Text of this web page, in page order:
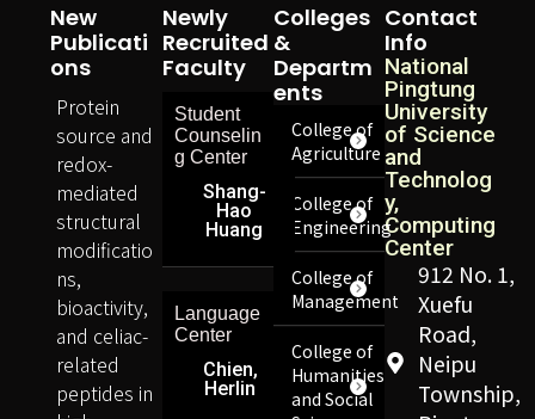
Contact
Info
National
Pingtung
University
of Science
and
Technolog
y,
Computing
Center
912 No. 1,
Xuefu
Road,
Neipu
Township,
Colleges
&
Departm
Ents
College of
Agriculture
College of
Engineering
College of
Management
College of
Humanities
and Social
Newly
Recruited
Faculty
Student
Counselin
g Center
Shang-
Hao
Huang
Language
Center
Chien,
Herlin
New
Publicati
Ons
Protein
source and
redox-
mediated
structural
modificatio
ns,
bioactivity,
and celiac-
related
peptides in